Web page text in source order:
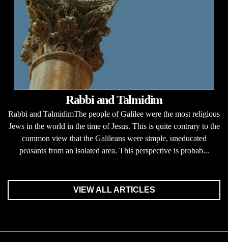
Rabbi and Talmidim
Rabbi and TalmidimThe people of Galilee were the most religious
Jews in the world in the time of Jesus. This is quite contrary to the
common view that the Galileans were simple, uneducated
peasants from an isolated area. This perspective is probab...
VIEW ALL ARTICLES